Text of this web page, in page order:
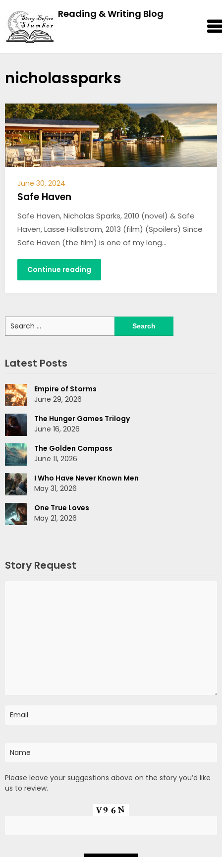
Reading & Writing Blog
nicholassparks
June 30, 2024
Safe Haven
Safe Haven, Nicholas Sparks, 2010 (novel) & Safe
Haven, Lasse Hallstrom, 2013 (film) (Spoilers) Since
Safe Haven (the film) is one of my long…
Continue reading
Search
for:
Latest Posts
Empire of Storms
June 29, 2026
The Hunger Games Trilogy
June 16, 2026
The Golden Compass
June 11, 2026
I Who Have Never Known Men
May 31, 2026
One True Loves
May 21, 2026
Story Request
Please leave your suggestions above on the story you’d like
us to review.